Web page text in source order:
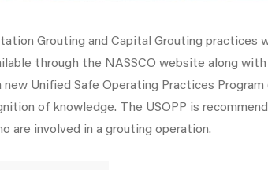
Grouting and Capital Grouting practices
through the NASSCO website along with
Unified Safe Operating Practices Program
of knowledge. The USOPP is
are involved in a grouting operation.